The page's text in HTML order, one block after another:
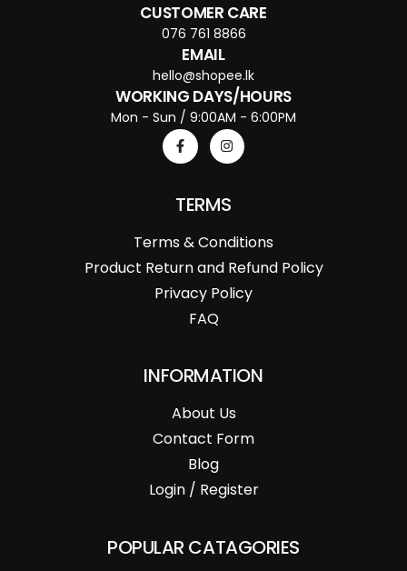
CUSTOMER CARE
076 761 8866
EMAIL
hello@shopee.lk
WORKING DAYS/HOURS
Mon - Sun / 9:00AM - 6:00PM
TERMS
Terms & Conditions
Product Return and Refund Policy
Privacy Policy
FAQ
INFORMATION
About Us
Contact Form
Blog
Login / Register
POPULAR CATAGORIES